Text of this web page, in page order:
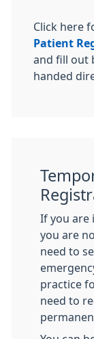
Click here
Patient
and fill out
handed
If you are
you are
need to
practice
need to